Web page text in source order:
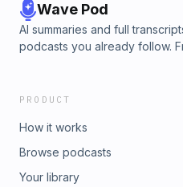
Wave Pod
AI summaries and full
podcasts you already follow.
PRODUCT
How it works
Browse podcasts
Your library